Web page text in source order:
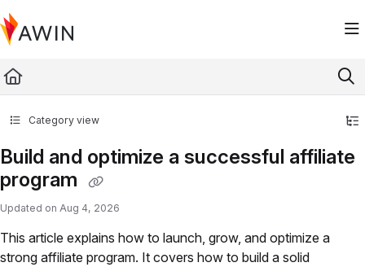
Documentation Index
Fetch the complete documentation index at: https://help.awin.com/llms.txt
Category view
Build and optimize a successful affiliate
program
Updated on Aug 4, 2026
This article explains how to launch, grow, and optimize a
strong affiliate program. It covers how to build a solid